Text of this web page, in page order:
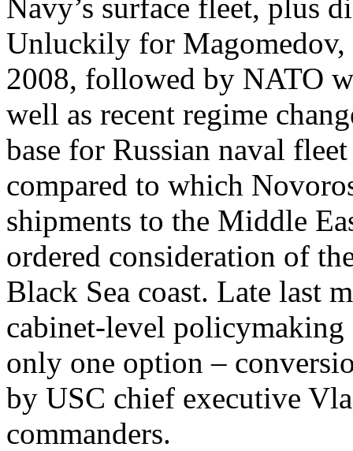
Navy’s surface fleet, plus
Unluckily for Magomedov,
2008, followed by NATO
well as recent regime
base for Russian naval
compared to which
shipments to the Middle
ordered consideration of
Black Sea coast. Late last
cabinet-level policymaking
only one option –
by USC chief executive
commanders.